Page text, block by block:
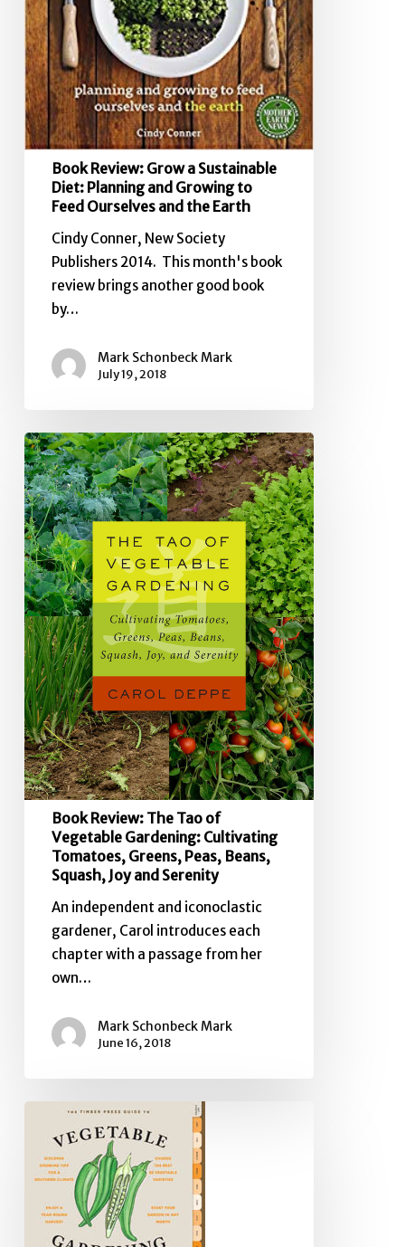
to
Feed
Ourselves
and
the
Earth
Book Review: Grow a Sustainable
Diet: Planning and Growing to
Feed Ourselves and the Earth
Cindy Conner, New Society
Publishers 2014. This month's book
review brings another good book
by…
Mark Schonbeck Mark
July 19, 2018
Book
Review:
The
Tao
of
Vegetable
Gardening:
Cultivating
Tomatoes,
Greens,
Peas,
Beans,
Squash,
Joy
and
Serenity
Book Review: The Tao of
Vegetable Gardening: Cultivating
Tomatoes, Greens, Peas, Beans,
Squash, Joy and Serenity
An independent and iconoclastic
gardener, Carol introduces each
chapter with a passage from her
own…
Mark Schonbeck Mark
June 16, 2018
Review:
The
Timber
Press
Guide